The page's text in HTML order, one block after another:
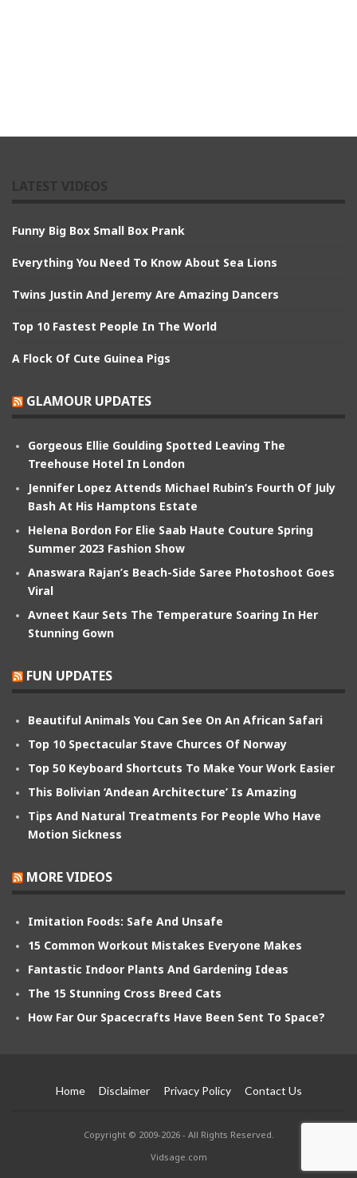
Funny Big Box Small Box Prank
Everything You Need To Know About Sea Lions
Twins Justin And Jeremy Are Amazing Dancers
Top 10 Fastest People In The World
A Flock Of Cute Guinea Pigs
GLAMOUR UPDATES
Gorgeous Ellie Goulding Spotted Leaving The
Treehouse Hotel In London
Jennifer Lopez Attends Michael Rubin’s Fourth Of July
Bash At His Hamptons Estate
Helena Bordon For Elie Saab Haute Couture Spring
Summer 2023 Fashion Show
Anaswara Rajan’s Beach-Side Saree Photoshoot Goes
Viral
Avneet Kaur Sets The Temperature Soaring In Her
Stunning Gown
FUN UPDATES
Beautiful Animals You Can See On An African Safari
Top 10 Spectacular Stave Churces Of Norway
Top 50 Keyboard Shortcuts To Make Your Work Easier
This Bolivian ‘Andean Architecture’ Is Amazing
Tips And Natural Treatments For People Who Have
Motion Sickness
MORE VIDEOS
Imitation Foods: Safe And Unsafe
15 Common Workout Mistakes Everyone Makes
Fantastic Indoor Plants And Gardening Ideas
The 15 Stunning Cross Breed Cats
How Far Our Spacecrafts Have Been Sent To Space?
Home Disclaimer Privacy Policy Contact Us
Copyright © 2009-2026 - All Rights Reserved.
Vidsage.com